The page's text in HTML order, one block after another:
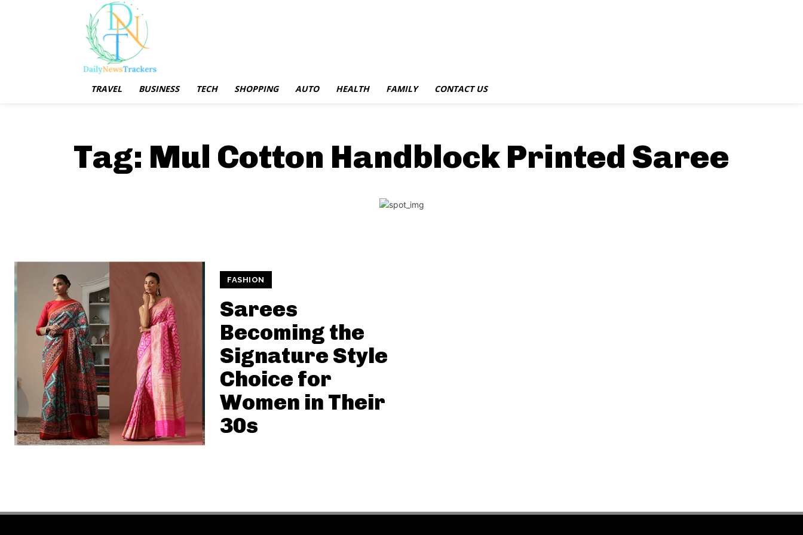
TRAVEL BUSINESS TECH SHOPPING AUTO HEALTH FAMILY CONTACT US
Tag: Mul Cotton Handblock Printed Saree
FASHION
Sarees
Becoming the
Signature Style
Choice for
Women in Their
30s